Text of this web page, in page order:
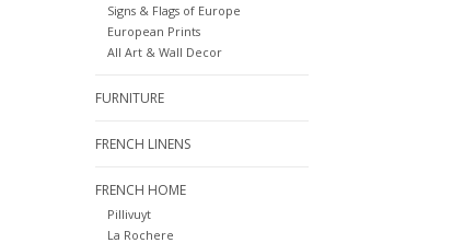
Signs & Flags of Europe
European Prints
All Art & Wall Decor
FURNITURE
FRENCH LINENS
FRENCH HOME
Pillivuyt
La Rochere